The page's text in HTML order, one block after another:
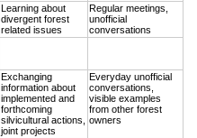
Learning about
divergent forest
related issues
Regular meetings,
unofficial
conversations
Exchanging
information about
implemented and
forthcoming
silvicultural actions,
joint projects
Everyday unofficial
conversations,
visible examples
from other forest
owners